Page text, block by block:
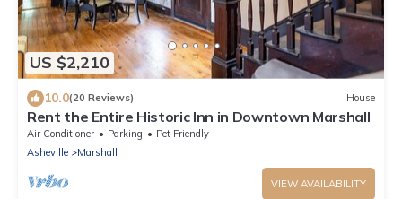
US $2,210
10.0(20 Reviews) House
Rent the Entire Historic Inn in Downtown Marshall
Air Conditioner Parking
Pet Friendly
Asheville
Marshall
VIEW AVAILABILITY